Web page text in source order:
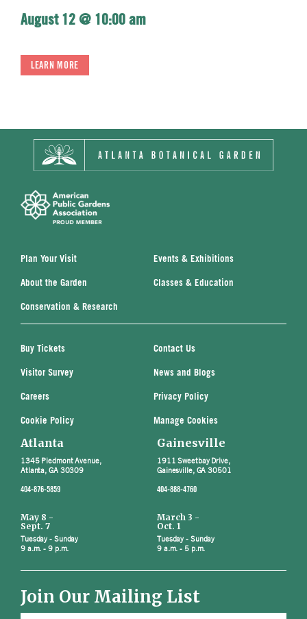
August 12 @ 10:00 am
LEARN MORE
Plan Your Visit Events & Exhibitions
About the Garden Classes & Education
Conservation & Research
Buy Tickets Contact Us
Visitor Survey News and Blogs
Careers Privacy Policy
Cookie Policy Manage Cookies
Atlanta
1345 Piedmont Avenue,
Atlanta, GA 30309
404-876-5859
May 8 -
Sept. 7
Tuesday - Sunday
9 a.m. - 9 p.m.
Gainesville
1911 Sweetbay Drive,
Gainesville, GA 30501
404-888-4760
March 3 -
Oct. 1
Tuesday - Sunday
9 a.m. - 5 p.m.
Join Our Mailing List